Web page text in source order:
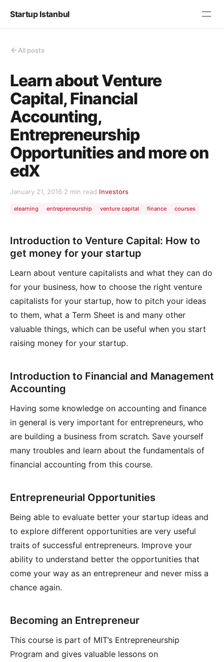
Startup Istanbul
All posts
Learn about Venture
Capital, Financial
Accounting,
Entrepreneurship
Opportunities and more on
edX
January 21, 2016·2 min read·Investors
elearning entrepreneurship venture capital finance courses
Introduction to Venture Capital: How to
get money for your startup
Learn about venture capitalists and what they can do
for your business, how to choose the right venture
capitalists for your startup, how to pitch your ideas
to them, what a Term Sheet is and many other
valuable things, which can be useful when you start
raising money for your startup.
Introduction to Financial and Management
Accounting
Having some knowledge on accounting and finance
in general is very important for entrepreneurs, who
are building a business from scratch. Save yourself
many troubles and learn about the fundamentals of
financial accounting from this course.
Entrepreneurial Opportunities
Being able to evaluate better your startup ideas and
to explore different opportunities are very useful
traits of successful entrepreneurs. Improve your
ability to understand better the opportunities that
come your way as an entrepreneur and never miss a
chance again.
Becoming an Entrepreneur
This course is part of MIT’s Entrepreneurship
Program and gives valuable lessons on